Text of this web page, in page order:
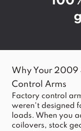
Why Your 2009
Control Arms
Factory control
weren't designed
loads. When you
coilovers, stock